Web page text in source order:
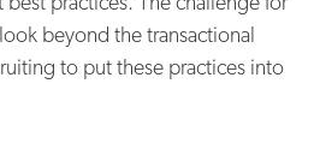
beyond the transactional
to put these practices into